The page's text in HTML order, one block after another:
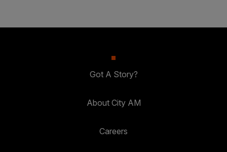
Got A Story?
About City AM
Careers